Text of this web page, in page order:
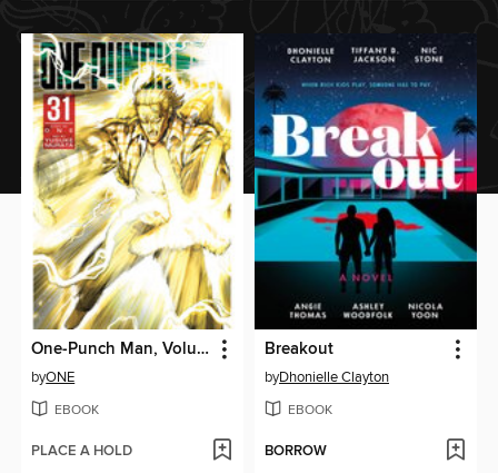
One-Punch Man, Volume 31
byONE
EBOOK
PLACE A HOLD
Breakout
byDhonielle Clayton
EBOOK
BORROW